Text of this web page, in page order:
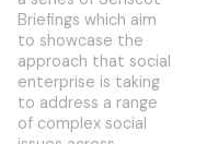
Briefings which aim
to showcase the
approach that social
enterprise is taking
to address a range
of complex social